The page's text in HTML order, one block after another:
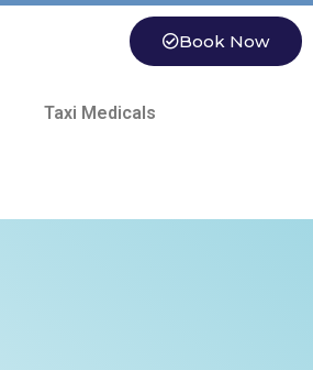
Book Now
Taxi Medicals